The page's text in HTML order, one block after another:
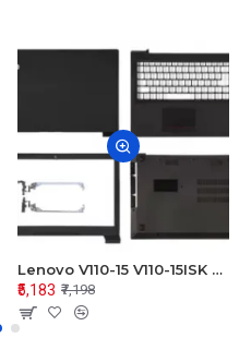
Lenovo V110-15 V110-15ISK Series LCD Top Cover Bezel Hinges with Touchpad Palmrest and Bottom Base Body Assembly
₹5,183 ₹7,198